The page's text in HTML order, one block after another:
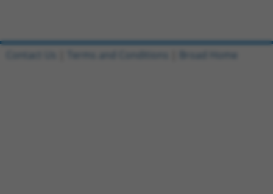
Contact Us Terms and Conditions Broad Home